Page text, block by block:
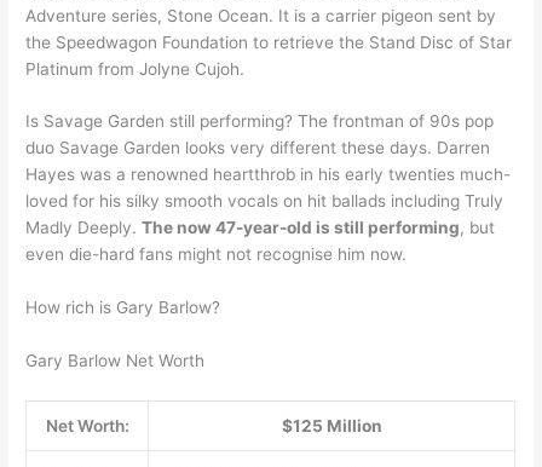
Adventure series, Stone Ocean. It is a carrier pigeon sent by
the Speedwagon Foundation to retrieve the Stand Disc of Star
Platinum from Jolyne Cujoh.
Is Savage Garden still performing? The frontman of 90s pop
duo Savage Garden looks very different these days. Darren
Hayes was a renowned heartthrob in his early twenties much-
loved for his silky smooth vocals on hit ballads including Truly
Madly Deeply.The now 47-year-old is still performing, but
even die-hard fans might not recognise him now.
How rich is Gary Barlow?
Gary Barlow Net Worth
Net Worth: $125 Million